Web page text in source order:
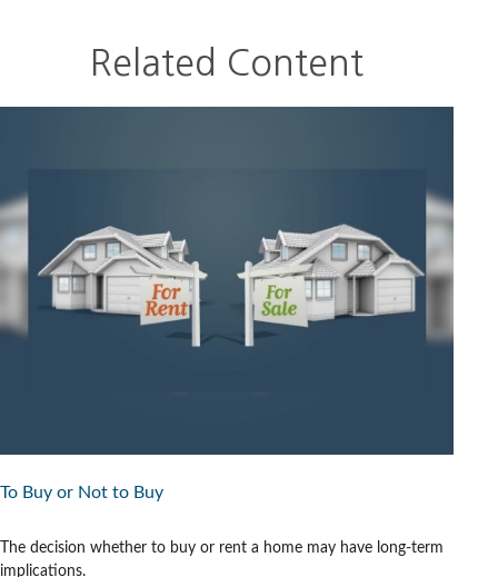
Related Content
To Buy or Not to Buy
The decision whether to buy or rent a home may have long-term
implications.